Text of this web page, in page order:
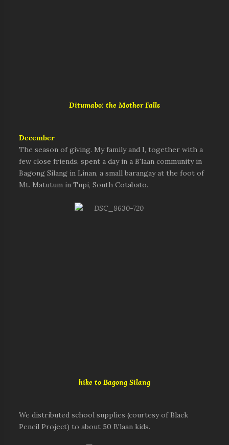
Ditumabo: the Mother Falls
December
The season of giving. My family and I, together with a
few close friends, spent a day in a B'laan community in
Bagong Silang in Linan, a small barangay at the foot of
Mt. Matutum in Tupi, South Cotabato.
hike to Bagong Silang
We distributed school supplies (courtesy of Black
Pencil Project) to about 50 B'laan kids.